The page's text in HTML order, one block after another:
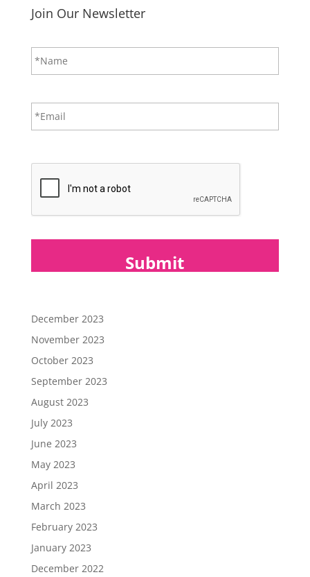
Join Our Newsletter
a
First
E
m
*
December 2023
November 2023
October 2023
September 2023
August 2023
July 2023
June 2023
May 2023
April 2023
March 2023
February 2023
January 2023
December 2022